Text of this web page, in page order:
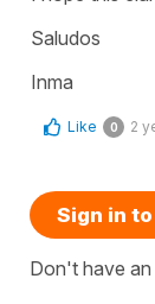
Saludos
Inma
Like 0 2
Sign in
Don't have